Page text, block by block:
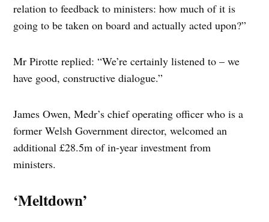
relation to feedback to ministers: how much of it is
going to be taken on board and actually acted upon?”
Mr Pirotte replied: “We’re certainly listened to – we
have good, constructive dialogue.”
James Owen, Medr’s chief operating officer who is a
former Welsh Government director, welcomed an
additional £28.5m of in-year investment from
ministers.
‘Meltdown’